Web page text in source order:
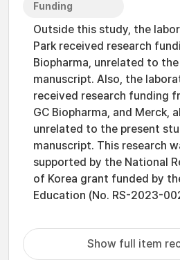
Funding
Outside this study, the
Park received research
Biopharma, unrelated to
manuscript. Also, the
received research funding
GC Biopharma, and Merck,
unrelated to the present
manuscript. This research
supported by the National
of Korea grant funded by
Education (No. RS-2023-
Show full item